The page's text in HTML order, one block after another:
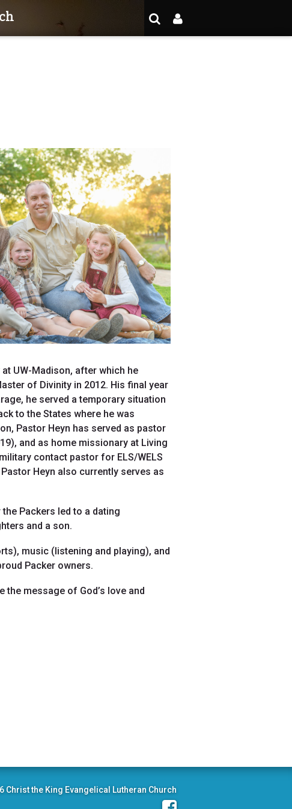
UW-Madison, after which he
of Divinity in 2012. His final year
he served a temporary situation
to the States where he was
Pastor Heyn has served as pastor
and as home missionary at Living
contact pastor for ELS/WELS
Heyn also currently serves as
Packers led to a dating
and a son.
music (listening and playing), and
Packer owners.
message of God’s love and
Christ the King Evangelical Lutheran Church